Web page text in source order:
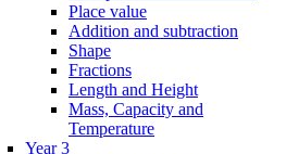
Place value
Addition and subtraction
Shape
Fractions
Length and Height
Mass, Capacity and
Temperature
Year 3